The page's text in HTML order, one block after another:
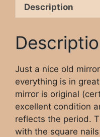
Description
Just a nice old
everything is in
mirror is original
excellent condition
reflects the period.
with the square